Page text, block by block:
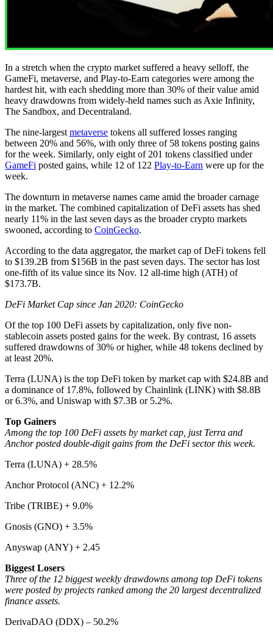
In a stretch when the crypto market suffered a heavy selloff, the
GameFi, metaverse, and Play-to-Earn categories were among the
hardest hit, with each shedding more than 30% of their value amid
heavy drawdowns from widely-held names such as Axie Infinity,
The Sandbox, and Decentraland.
The nine-largest metaverse tokens all suffered losses ranging
between 20% and 56%, with only three of 58 tokens posting gains
for the week. Similarly, only eight of 201 tokens classified under
GameFi posted gains, while 12 of 122 Play-to-Earn were up for the
week.
The downturn in metaverse names came amid the broader carnage
in the market. The combined capitalization of DeFi assets has shed
nearly 11% in the last seven days as the broader crypto markets
swooned, according to CoinGecko.
According to the data aggregator, the market cap of DeFi tokens fell
to $139.2B from $156B in the past seven days. The sector has lost
one-fifth of its value since its Nov. 12 all-time high (ATH) of
$173.7B.
DeFi Market Cap since Jan 2020: CoinGecko
Of the top 100 DeFi assets by capitalization, only five non-
stablecoin assets posted gains for the week. By contrast, 16 assets
suffered drawdowns of 30% or higher, while 48 tokens declined by
at least 20%.
Terra (LUNA) is the top DeFi token by market cap with $24.8B and
a dominance of 17.8%, followed by Chainlink (LINK) with $8.8B
or 6.3%, and Uniswap with $7.3B or 5.2%.
Top Gainers
Among the top 100 DeFi assets by market cap, just Terra and
Anchor posted double-digit gains from the DeFi sector this week.
Terra (LUNA) + 28.5%
Anchor Protocol (ANC) + 12.2%
Tribe (TRIBE) + 9.0%
Gnosis (GNO) + 3.5%
Anyswap (ANY) + 2.45
Biggest Losers
Three of the 12 biggest weekly drawdowns among top DeFi tokens
were posted by projects ranked among the 20 largest decentralized
finance assets.
DerivaDAO (DDX) – 50.2%